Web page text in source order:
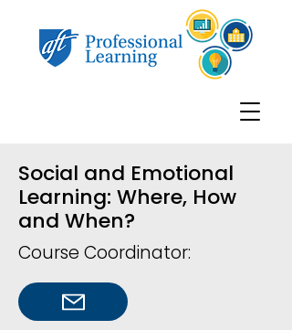
Social and Emotional
Learning: Where, How
and When?
Course Coordinator: